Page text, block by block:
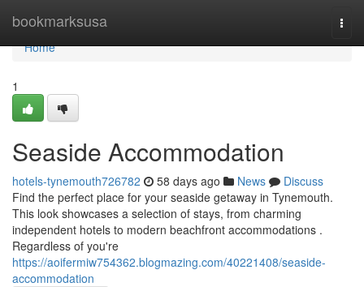
bookmarksusa
Home
Home
1
Seaside Accommodation
hotels-tynemouth726782 58 days ago News
Discuss
Find the perfect place for your seaside getaway in Tynemouth.
This look showcases a selection of stays, from charming
independent hotels to modern beachfront accommodations .
Regardless of you're
https://aoifermiw754362.blogmazing.com/40221408/seaside-
accommodation